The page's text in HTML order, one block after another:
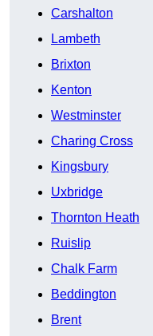
Carshalton
Lambeth
Brixton
Kenton
Westminster
Charing Cross
Kingsbury
Uxbridge
Thornton Heath
Ruislip
Chalk Farm
Beddington
Brent